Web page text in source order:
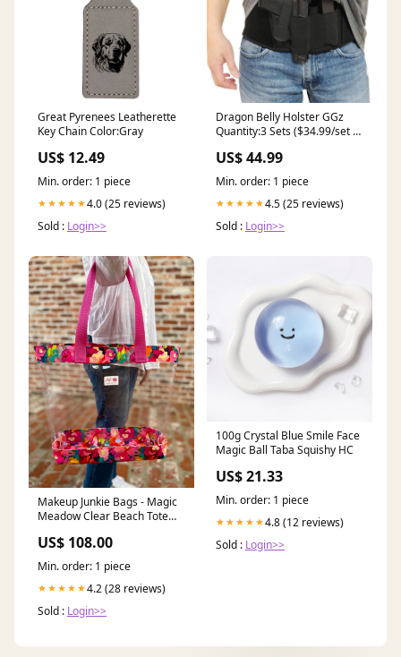
Great Pyrenees Leatherette
Key Chain Color:Gray
US$ 12.49
Min. order: 1 piece
★★★★★4.0 (25 reviews)
Sold : Login>>
Dragon Belly Holster GGz
Quantity:3 Sets ($34.99/set +
US$ 44.99
Min. order: 1 piece
★★★★★4.5 (25 reviews)
Sold : Login>>
Makeup Junkie Bags - Magic
Meadow Clear Beach Tote
US$ 108.00
Min. order: 1 piece
★★★★★4.2 (28 reviews)
Sold : Login>>
100g Crystal Blue Smile Face
Magic Ball Taba Squishy HC
US$ 21.33
Min. order: 1 piece
★★★★★4.8 (12 reviews)
Sold : Login>>